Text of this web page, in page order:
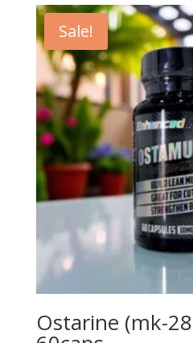
Sale!
Ostarine (mk-